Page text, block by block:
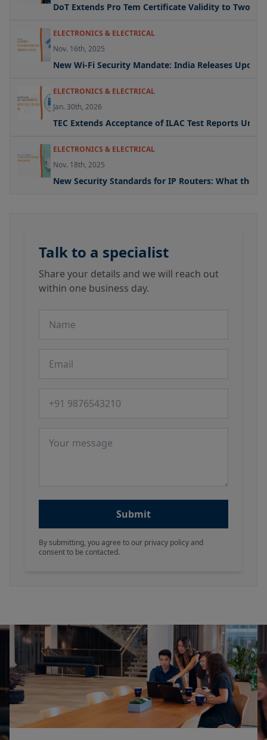
DoT Extends Pro Tem Certificate Validity to Two
ELECTRONICS & ELECTRICAL
Nov. 16th, 2025
New Wi-Fi Security Mandate: India Releases
ELECTRONICS & ELECTRICAL
Jan. 30th, 2026
TEC Extends Acceptance of ILAC Test Reports
ELECTRONICS & ELECTRICAL
Nov. 18th, 2025
New Security Standards for IP Routers: What the
Talk to a specialist
Share your details and we will reach out
within one business day.
Submit
By submitting, you agree to our privacy policy and
consent to be contacted.